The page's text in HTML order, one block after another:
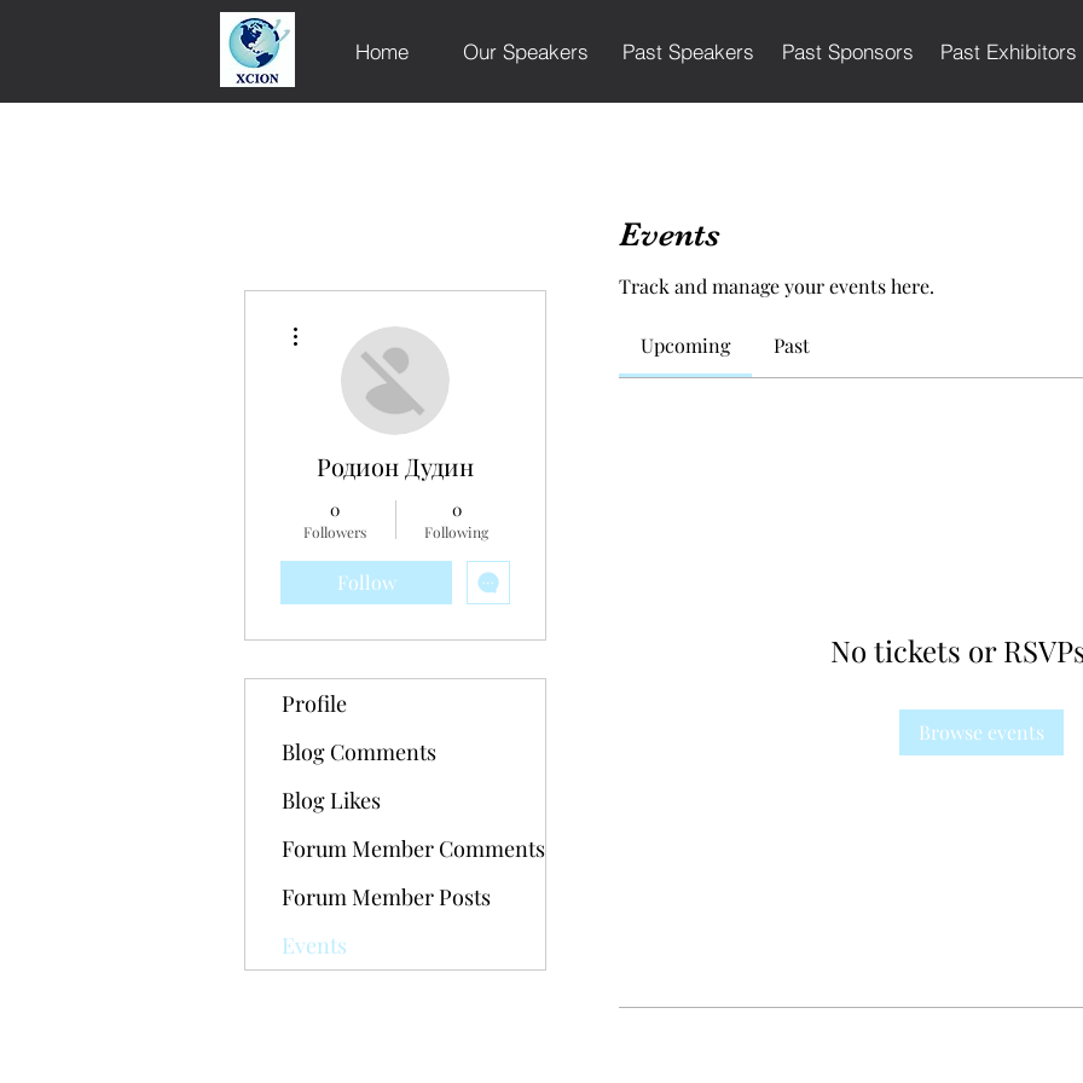
Home Our Speakers Past Speakers Past Sponsors Past Exhibitors
Events
Track and manage your events here.
Upcoming Past
No tickets or
Browse events
Родион Дудин
0
Followers
0
Following
Follow
Profile
Blog Comments
Blog Likes
Forum Member Comments
Forum Member Posts
Events